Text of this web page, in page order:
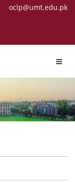
oclp@umt.edu.pk